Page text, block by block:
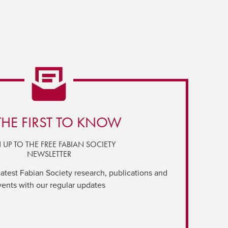
FIRST TO KNOW
TO THE FREE FABIAN SOCIETY
NEWSLETTER
Fabian Society research, publications and
with our regular updates